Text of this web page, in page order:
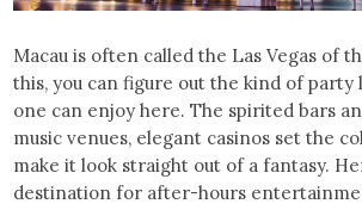
Macau is often called the Las Vegas of
this, you can figure out the kind of
one can enjoy here. The spirited bars
music venues, elegant casinos set the
make it look straight out of a fantasy.
destination for after-hours